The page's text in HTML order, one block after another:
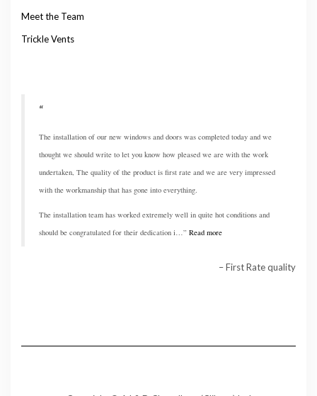
Meet the Team
Trickle Vents
The installation of our new windows and doors was completed today and we
thought we should write to let you know how pleased we are with the work
undertaken, The quality of the product is first rate and we are very impressed
with the workmanship that has gone into everything.
The installation team has worked extremely well in quite hot conditions and
should be congratulated for their dedication i…
Read more
First Rate quality